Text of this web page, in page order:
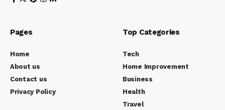
Pages
Home
About us
Contact us
Privacy Policy
Top Categories
Tech
Home Improvement
Business
Health
Travel